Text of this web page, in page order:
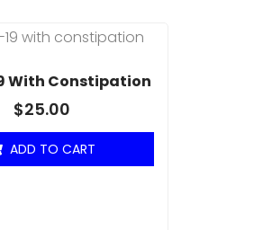
With Constipation
$25.00
ADD TO CART